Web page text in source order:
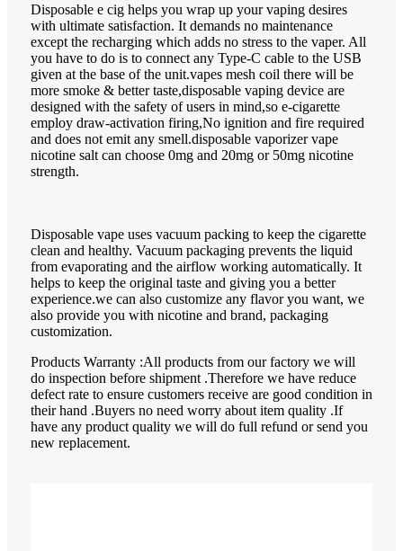
Disposable e cig helps you wrap up your vaping desires
with ultimate satisfaction. It demands no maintenance
except the recharging which adds no stress to the vaper. All
you have to do is to connect any Type-C cable to the USB
given at the base of the unit.vapes mesh coil there will be
more smoke & better taste,disposable vaping device are
designed with the safety of users in mind,so e-cigarette
employ draw-activation firing,No ignition and fire required
and does not emit any smell.disposable vaporizer vape
nicotine salt can choose 0mg and 20mg or 50mg nicotine
strength.
Disposable vape uses vacuum packing to keep the cigarette
clean and healthy. Vacuum packaging prevents the liquid
from evaporating and the airflow working automatically. It
helps to keep the original taste and giving you a better
experience.we can also customize any flavor you want, we
also provide you with nicotine and brand, packaging
customization.
Products Warranty :All products from our factory we will
do inspection before shipment .Therefore we have reduce
defect rate to ensure customers receive are good condition in
their hand .Buyers no need worry about item quality .If
have any product quality we will do full refund or send you
new replacement.